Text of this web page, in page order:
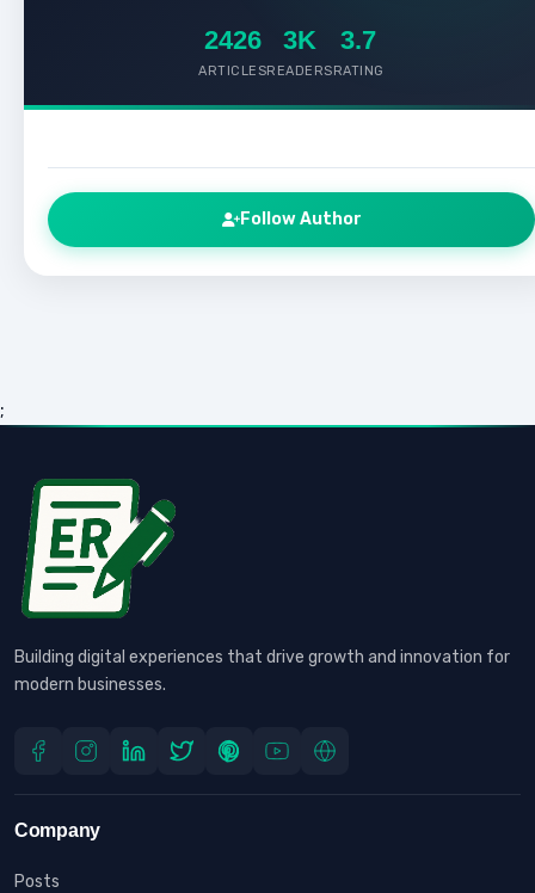
2426
ARTICLES
3K
READERS
3.7
RATING
Follow Author
;
Building digital experiences that drive growth and innovation for
modern businesses.
Company
Posts